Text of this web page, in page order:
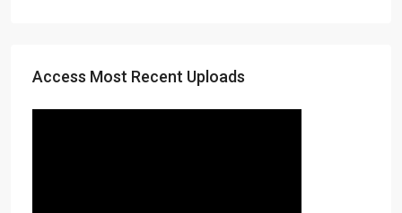
Access Most Recent Uploads